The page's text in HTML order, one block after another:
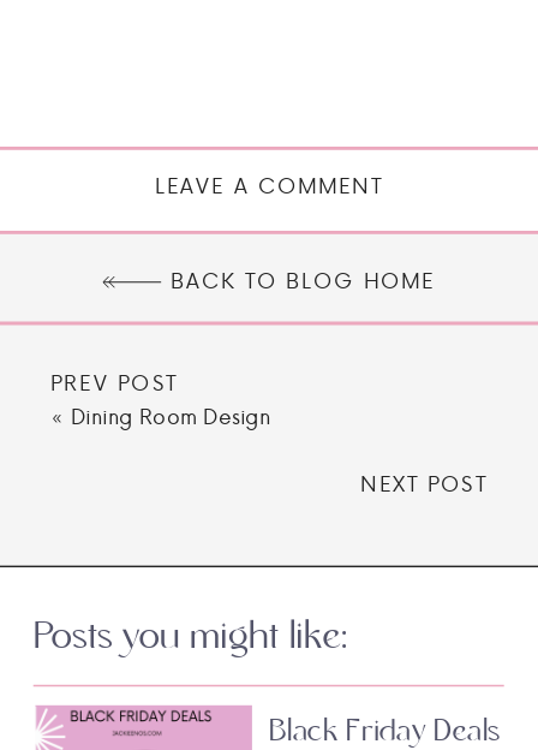
LEAVE A COMMENT
BACK TO BLOG HOME
PREV POST
« Dining Room Design
NEXT POST
Posts you might like:
Black Friday Deals